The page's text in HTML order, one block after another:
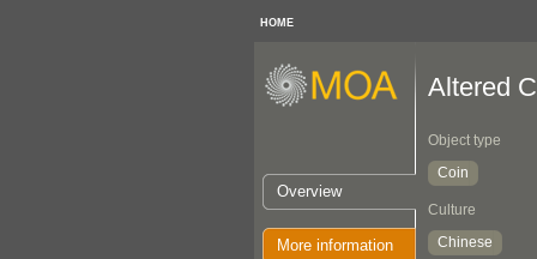
HOME
Overview
More information
Altered
Object type
Coin
Culture
Chinese